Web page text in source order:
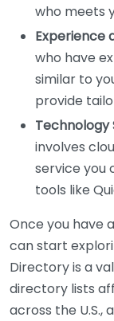
who meets
Experience
who have
similar to
provide
Technology
involves
service you
tools like
Once you have
can start
Directory is a
directory lists
across the